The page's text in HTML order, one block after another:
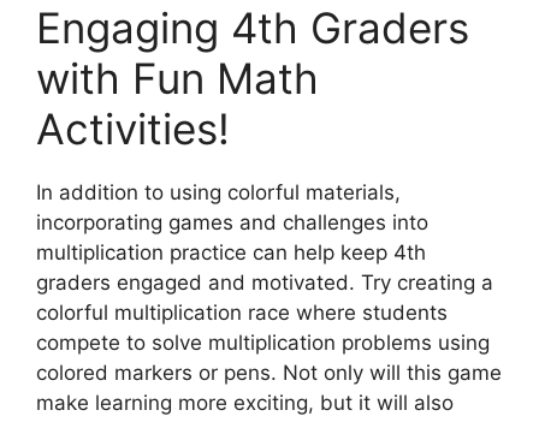
Engaging 4th Graders
with Fun Math
Activities!
In addition to using colorful materials,
incorporating games and challenges into
multiplication practice can help keep 4th
graders engaged and motivated. Try creating a
colorful multiplication race where students
compete to solve multiplication problems using
colored markers or pens. Not only will this game
make learning more exciting, but it will also